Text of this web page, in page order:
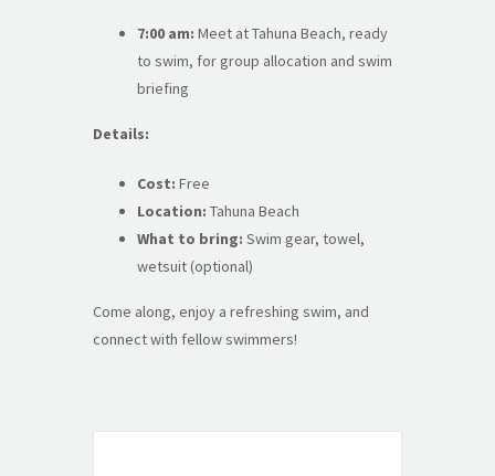
7:00 am: Meet at Tahuna Beach, ready
to swim, for group allocation and swim
briefing
Details:
Cost: Free
Location: Tahuna Beach
What to bring: Swim gear, towel,
wetsuit (optional)
Come along, enjoy a refreshing swim, and
connect with fellow swimmers!